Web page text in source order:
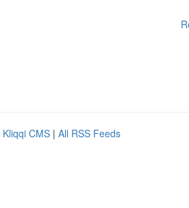
Kliqqi CMS | All RSS Feeds